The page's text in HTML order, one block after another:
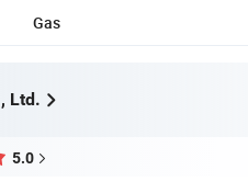
Gas
Ltd.
5.0